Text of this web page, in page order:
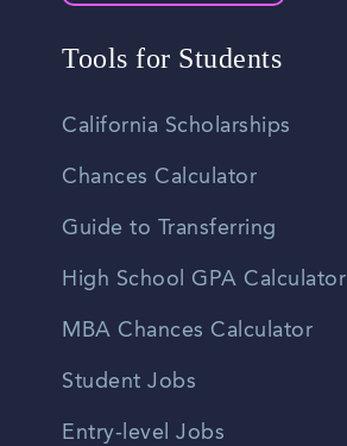
Tools for Students
California Scholarships
Chances Calculator
Guide to Transferring
High School GPA Calculator
MBA Chances Calculator
Student Jobs
Entry-level Jobs